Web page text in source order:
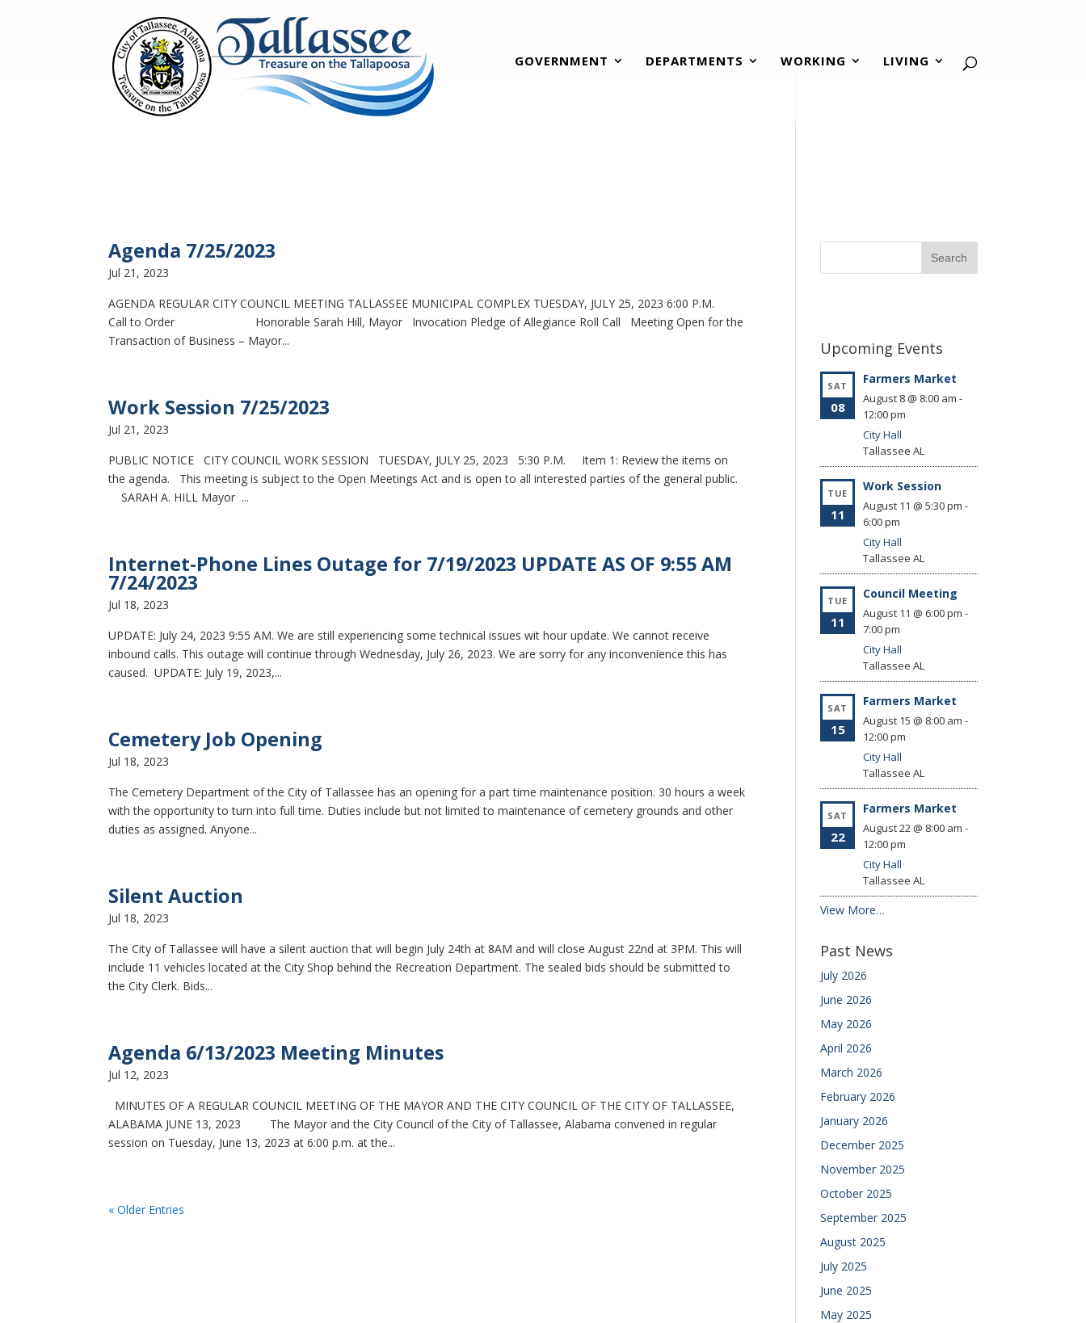
GOVERNMENT DEPARTMENTS WORKING LIVING
Agenda 7/25/2023
Jul 21, 2023
AGENDA REGULAR CITY COUNCIL MEETING TALLASSEE MUNICIPAL COMPLEX TUESDAY, JULY 25, 2023 6:00 P.M.
Call to Order Honorable Sarah Hill, Mayor Invocation Pledge of Allegiance Roll Call Meeting Open for the
Transaction of Business – Mayor...
Work Session 7/25/2023
Jul 21, 2023
PUBLIC NOTICE CITY COUNCIL WORK SESSION TUESDAY, JULY 25, 2023 5:30 P.M. Item 1: Review the items on
the agenda. This meeting is subject to the Open Meetings Act and is open to all interested parties of the general public.
SARAH A. HILL Mayor ...
Internet-Phone Lines Outage for 7/19/2023 UPDATE AS OF 9:55 AM
7/24/2023
Jul 18, 2023
UPDATE: July 24, 2023 9:55 AM. We are still experiencing some technical issues wit hour update. We cannot receive
inbound calls. This outage will continue through Wednesday, July 26, 2023. We are sorry for any inconvenience this has
caused. UPDATE: July 19, 2023,...
Cemetery Job Opening
Jul 18, 2023
The Cemetery Department of the City of Tallassee has an opening for a part time maintenance position. 30 hours a week
with the opportunity to turn into full time. Duties include but not limited to maintenance of cemetery grounds and other
duties as assigned. Anyone...
Silent Auction
Jul 18, 2023
The City of Tallassee will have a silent auction that will begin July 24th at 8AM and will close August 22nd at 3PM. This will
include 11 vehicles located at the City Shop behind the Recreation Department. The sealed bids should be submitted to
the City Clerk. Bids...
Agenda 6/13/2023 Meeting Minutes
Jul 12, 2023
MINUTES OF A REGULAR COUNCIL MEETING OF THE MAYOR AND THE CITY COUNCIL OF THE CITY OF TALLASSEE,
ALABAMA JUNE 13, 2023 The Mayor and the City Council of the City of Tallassee, Alabama convened in regular
session on Tuesday, June 13, 2023 at 6:00 p.m. at the...
« Older Entries
Upcoming Events
SAT
08
Farmers Market
August 8 @ 8:00 am -
12:00 pm
City Hall
Tallassee AL
TUE
11
Work Session
August 11 @ 5:30 pm -
6:00 pm
City Hall
Tallassee AL
TUE
11
Council Meeting
August 11 @ 6:00 pm -
7:00 pm
City Hall
Tallassee AL
SAT
15
Farmers Market
August 15 @ 8:00 am -
12:00 pm
City Hall
Tallassee AL
SAT
22
Farmers Market
August 22 @ 8:00 am -
12:00 pm
City Hall
Tallassee AL
View More…
Past News
July 2026
June 2026
May 2026
April 2026
March 2026
February 2026
January 2026
December 2025
November 2025
October 2025
September 2025
August 2025
July 2025
June 2025
May 2025